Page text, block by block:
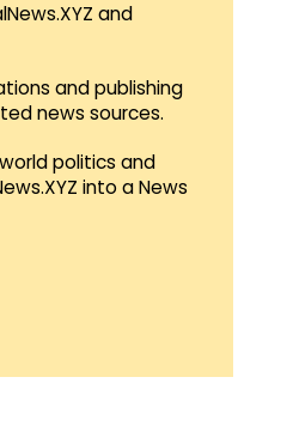
and
and publishing
news sources.
politics and
into a News